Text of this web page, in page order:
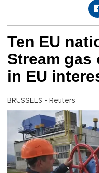
Ten EU
Stream
in EU
BRUSSELS - Reuters